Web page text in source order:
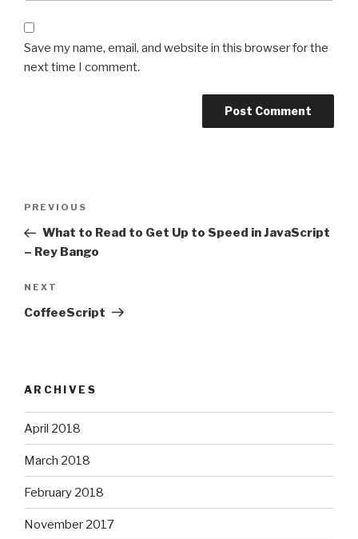
Save my name, email, and website in this browser for the
next time I comment.
Previous
Post
PREVIOUS
What to Read to Get Up to Speed in JavaScript
– Rey Bango
Next
Post
NEXT
CoffeeScript
ARCHIVES
April 2018
March 2018
February 2018
November 2017